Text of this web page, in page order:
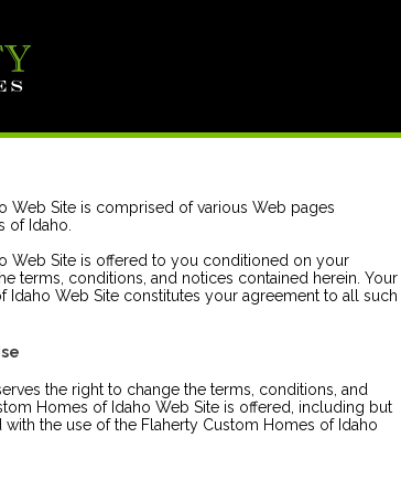
Web Site is comprised of various Web pages
of Idaho.
Web Site is offered to you conditioned on your
terms, conditions, and notices contained herein. Your
Idaho Web Site constitutes your agreement to all such
the right to change the terms, conditions, and
Homes of Idaho Web Site is offered, including but
the use of the Flaherty Custom Homes of Idaho